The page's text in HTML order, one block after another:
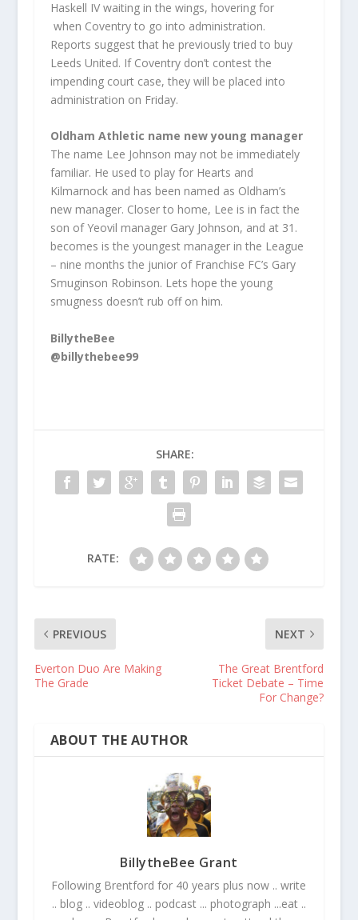
Haskell IV waiting in the wings, hovering for
when Coventry to go into administration.
Reports suggest that he previously tried to buy
Leeds United. If Coventry don’t contest the
impending court case, they will be placed into
administration on Friday.
Oldham Athletic name new young manager
The name Lee Johnson may not be immediately
familiar. He used to play for Hearts and
Kilmarnock and has been named as Oldham’s
new manager. Closer to home, Lee is in fact the
son of Yeovil manager Gary Johnson, and at 31.
becomes is the youngest manager in the League
– nine months the junior of Franchise FC’s Gary
Smuginson Robinson. Lets hope the young
smugness doesn’t rub off on him.
BillytheBee
@billythebee99
SHARE:
RATE:
PREVIOUS
Everton Duo Are Making
The Grade
NEXT
The Great Brentford
Ticket Debate – Time
For Change?
ABOUT THE AUTHOR
BillytheBee Grant
Following Brentford for 40 years plus now .. write
.. blog .. videoblog .. podcast ... photograph ...eat ..